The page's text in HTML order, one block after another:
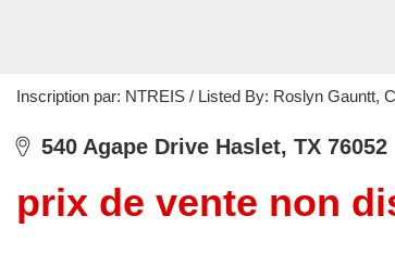
Inscription par: NTREIS / Listed By: Roslyn Gauntt,
540 Agape Drive Haslet, TX 76052
prix de vente non